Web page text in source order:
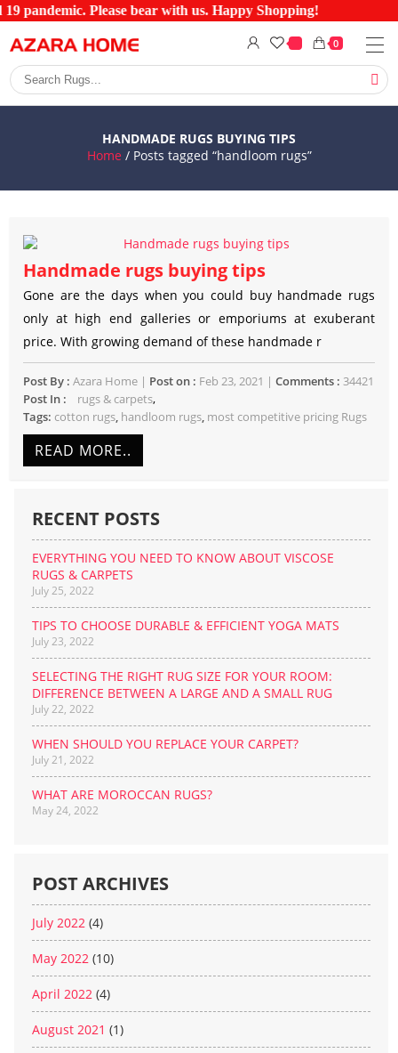
pandemic. Please bear with us. Happy Shopping!
0
HANDMADE RUGS BUYING TIPS
Home / Posts tagged “handloom rugs”
Handmade rugs buying tips
Gone are the days when you could buy handmade rugs
only at high end galleries or emporiums at exuberant
price. With growing demand of these handmade r
Post By : Azara Home | Post on : Feb 23, 2021 |Comments : 34421
rugs & carpets
Tags: cotton rugs, handloom rugs, most competitive pricing Rugs
READ MORE..
RECENT POSTS
EVERYTHING YOU NEED TO KNOW ABOUT VISCOSE
RUGS & CARPETS
July 25, 2022
TIPS TO CHOOSE DURABLE & EFFICIENT YOGA MATS
July 23, 2022
SELECTING THE RIGHT RUG SIZE FOR YOUR ROOM:
DIFFERENCE BETWEEN A LARGE AND A SMALL RUG
July 22, 2022
WHEN SHOULD YOU REPLACE YOUR CARPET?
July 21, 2022
WHAT ARE MOROCCAN RUGS?
May 24, 2022
POST ARCHIVES
July 2022 (4)
May 2022 (10)
April 2022 (4)
August 2021 (1)